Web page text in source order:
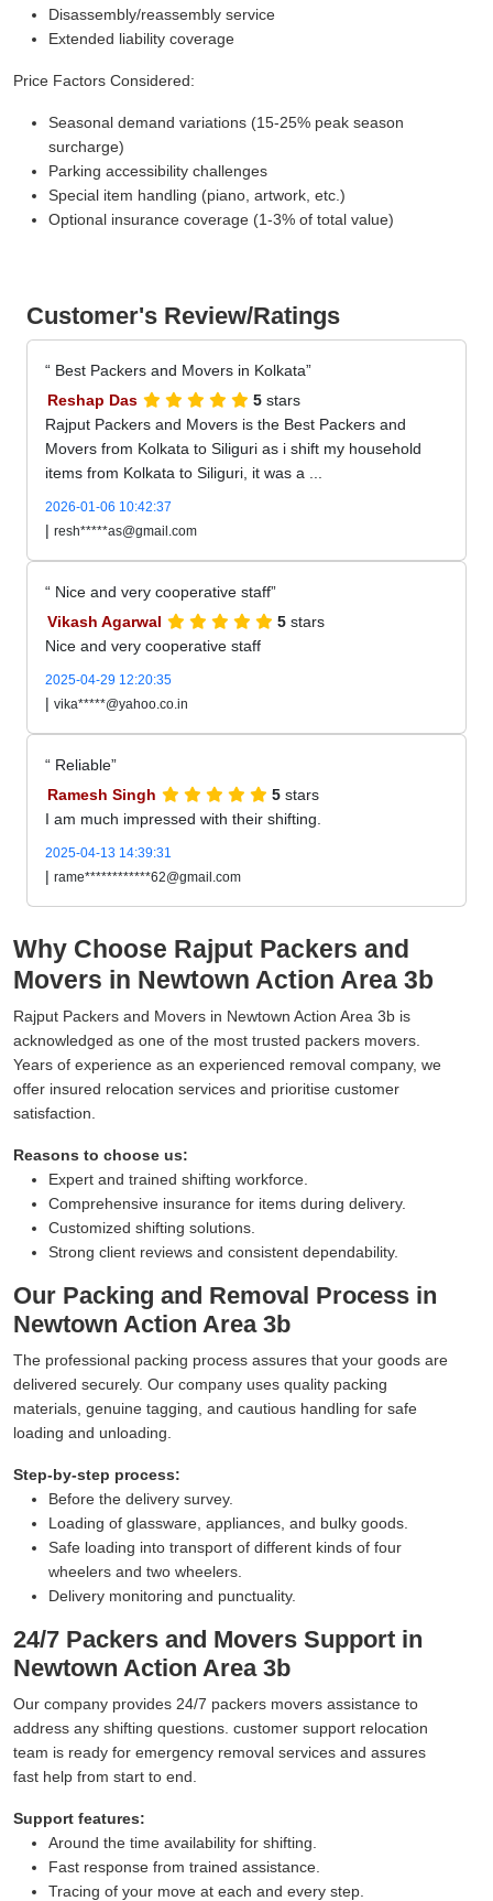
Disassembly/reassembly service
Extended liability coverage
Price Factors Considered:
Seasonal demand variations (15-25% peak season
surcharge)
Parking accessibility challenges
Special item handling (piano, artwork, etc.)
Optional insurance coverage (1-3% of total value)
Customer's Review/Ratings
Best Packers and Movers in Kolkata
Reshap Das
5 stars
Rajput Packers and Movers is the Best Packers and
Movers from Kolkata to Siliguri as i shift my household
items from Kolkata to Siliguri, it was a ...
2026-01-06 10:42:37
| resh*****as@gmail.com
Nice and very cooperative staff
Vikash Agarwal
5 stars
Nice and very cooperative staff
2025-04-29 12:20:35
| vika*****@yahoo.co.in
Reliable
Ramesh Singh
5 stars
I am much impressed with their shifting.
2025-04-13 14:39:31
| rame************62@gmail.com
Why Choose Rajput Packers and
Movers in Newtown Action Area 3b
Rajput Packers and Movers in Newtown Action Area 3b is
acknowledged as one of the most trusted packers movers.
Years of experience as an experienced removal company, we
offer insured relocation services and prioritise customer
satisfaction.
Reasons to choose us:
Expert and trained shifting workforce.
Comprehensive insurance for items during delivery.
Customized shifting solutions.
Strong client reviews and consistent dependability.
Our Packing and Removal Process in
Newtown Action Area 3b
The professional packing process assures that your goods are
delivered securely. Our company uses quality packing
materials, genuine tagging, and cautious handling for safe
loading and unloading.
Step-by-step process:
Before the delivery survey.
Loading of glassware, appliances, and bulky goods.
Safe loading into transport of different kinds of four
wheelers and two wheelers.
Delivery monitoring and punctuality.
24/7 Packers and Movers Support in
Newtown Action Area 3b
Our company provides 24/7 packers movers assistance to
address any shifting questions. customer support relocation
team is ready for emergency removal services and assures
fast help from start to end.
Support features:
Around the time availability for shifting.
Fast response from trained assistance.
Tracing of your move at each and every step.